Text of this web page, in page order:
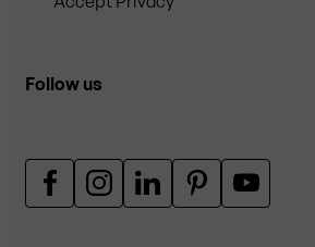
Follow us